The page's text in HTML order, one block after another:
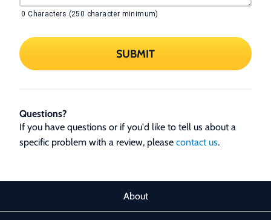
0 Characters (250 character minimum)
SUBMIT
Questions?
If you have questions or if you'd like to tell us about a
specific problem with a review, please contact us.
About